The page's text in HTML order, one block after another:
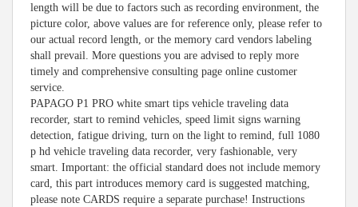
length will be due to factors such as recording environment, the
picture color, above values are for reference only, please refer to
our actual record length, or the memory card vendors labeling
shall prevail. More questions you are advised to reply more
timely and comprehensive consulting page online customer
service.
PAPAGO P1 PRO white smart tips vehicle traveling data
recorder, start to remind vehicles, speed limit signs warning
detection, fatigue driving, turn on the light to remind, full 1080
p hd vehicle traveling data recorder, very fashionable, very
smart. Important: the official standard does not include memory
card, this part introduces memory card is suggested matching,
please note CARDS require a separate purchase! Instructions